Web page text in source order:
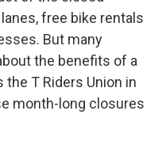
free bike rentals
But many
the benefits of a
T Riders Union in
month-long closures